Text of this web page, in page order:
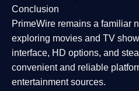
Conclusion
PrimeWire remains a familiar
exploring movies and TV
interface, HD options, and
convenient and reliable
entertainment sources.